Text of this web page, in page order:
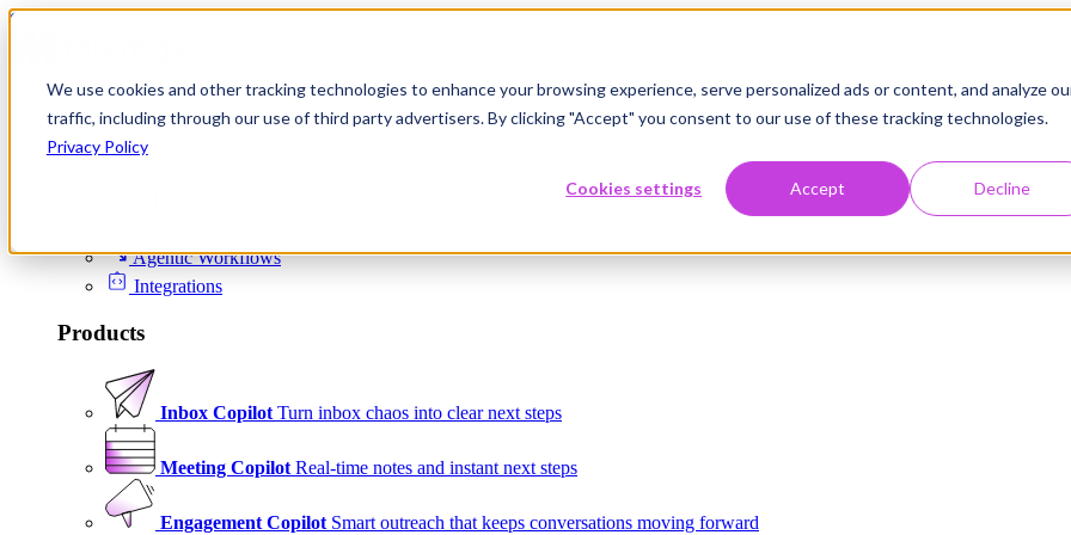
We use cookies and other tracking technologies to enhance your browsing experience, serve personalized ads or content, and analyze
traffic, including through our use of third party advertisers. By clicking "Accept" you consent to our use of these tracking technologies.
Privacy Policy
Cookies settings Accept Decline
Skip to content
Product
Platform
Agentic Workflows
Integrations
Products
Inbox Copilot Turn inbox chaos into clear next steps
Meeting Copilot Real-time notes and instant next steps
Engagement Copilot Smart outreach that keeps conversations moving forward